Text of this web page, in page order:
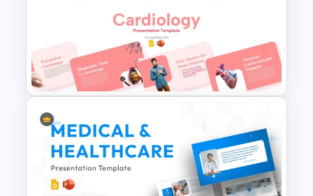
adjustments.
Prevention Strategies– Essential steps
to reduce the risk of heart attack and
maintain heart health.
Inspirational Quote Slide– A
motivational message to reinforce the
importance of heart health.
Thank You Slide– A closing slide to
conclude the presentation
professionally.